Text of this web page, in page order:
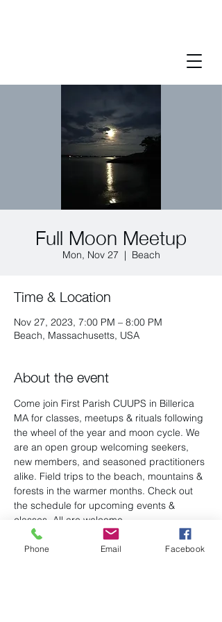
Full Moon Meetup
Mon, Nov 27
  |
Beach
Time & Location
Nov 27, 2023, 7:00 PM – 8:00 PM
Beach, Massachusetts, USA
About the event
Come join First Parish CUUPS in Billerica
MA for classes, meetups & rituals following
the wheel of the year and moon cycle. We
are an open group welcoming seekers,
new members, and seasoned practitioners
alike. Field trips to the beach, mountains &
forests in the warmer months. Check out
the schedule for upcoming events &
classes. All are welcome.
Share this event
Phone Email Facebook